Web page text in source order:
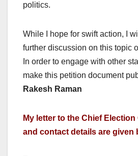
politics.
While I hope for swift action, I
further discussion on this topic
In order to engage with other
make this petition document
Rakesh Raman
My letter to the Chief
and contact details are given